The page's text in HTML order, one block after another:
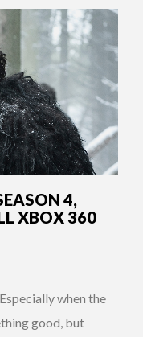
4,
XBOX 360
when the
good, but